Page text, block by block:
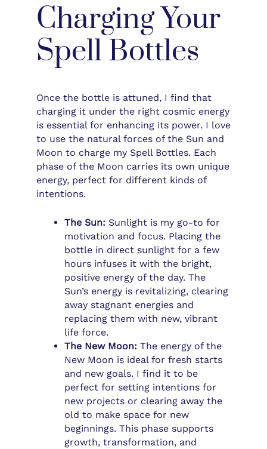
Charging Your
Spell Bottles
Once the bottle is attuned, I find that
charging it under the right cosmic energy
is essential for enhancing its power. I love
to use the natural forces of the Sun and
Moon to charge my Spell Bottles. Each
phase of the Moon carries its own unique
energy, perfect for different kinds of
intentions.
The Sun: Sunlight is my go-to for
motivation and focus. Placing the
bottle in direct sunlight for a few
hours infuses it with the bright,
positive energy of the day. The
Sun’s energy is revitalizing, clearing
away stagnant energies and
replacing them with new, vibrant
life force.
The New Moon: The energy of the
New Moon is ideal for fresh starts
and new goals. I find it to be
perfect for setting intentions for
new projects or clearing away the
old to make space for new
beginnings. This phase supports
growth, transformation, and